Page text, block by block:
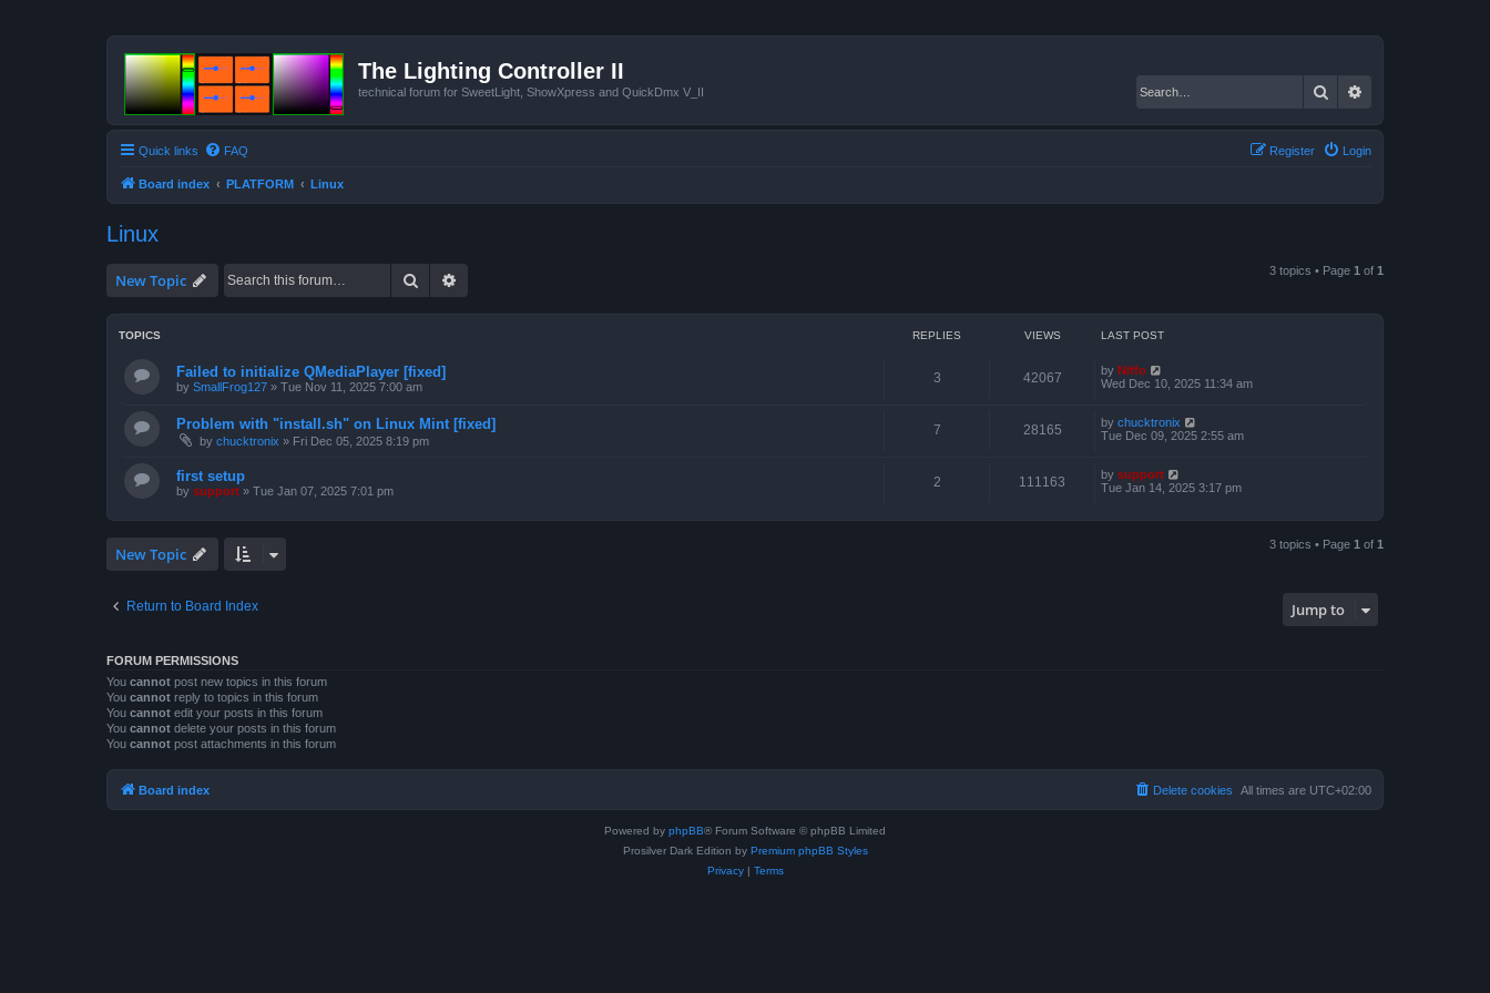
The Lighting Controller II
technical forum for SweetLight, ShowXpress and QuickDmx V_II Search
Quick links FAQ Login
Register
Board index PLATFORM Linux
Linux
New Topic Search 3 topics • Page 1 of 1
TOPICS REPLIES VIEWS LAST POST
Failed to initialize QMediaPlayer [fixed]
by SmallFrog127 » Tue Nov 11, 2025 7:00 am
3 42067 by Niffo
Wed Dec 10, 2025 11:34 am
Problem with "install.sh" on Linux Mint [fixed]
by chucktronix » Fri Dec 05, 2025 8:19 pm
7 28165 by chucktronix
Tue Dec 09, 2025 2:55 am
first setup
by support » Tue Jan 07, 2025 7:01 pm
2 111163 by support
Tue Jan 14, 2025 3:17 pm
New Topic 3 topics • Page 1 of 1
Return to Board Index Jump to
FORUM PERMISSIONS
You cannot post new topics in this forum
You cannot reply to topics in this forum
You cannot edit your posts in this forum
You cannot delete your posts in this forum
You cannot post attachments in this forum
Board index All times are UTC+02:00
Delete cookies
Powered by phpBB® Forum Software © phpBB Limited
Prosilver Dark Edition by Premium phpBB Styles
Privacy| Terms